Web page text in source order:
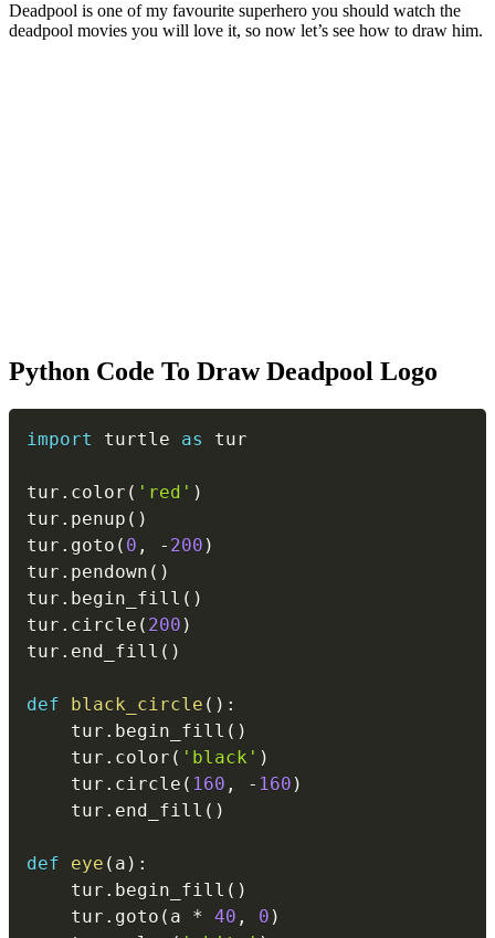
Deadpool is one of my favourite superhero you should watch the
deadpool movies you will love it, so now let’s see how to draw him.
Python Code To Draw Deadpool Logo
import turtle as tur
tur . color ( 'red' )
tur . penup ( )
tur . goto ( 0 , - 200 )
tur . pendown ( )
tur . begin_fill ( )
tur . circle ( 200 )
tur . end_fill ( )
def black_circle ( ) :
    tur
. begin_fill ( )
    tur
. color ( 'black' )
    tur
. circle ( 160 , - 160 )
    tur
. end_fill ( )
def eye ( a ) :
    tur
. begin_fill ( )
    tur
. goto ( a * 40 , 0 )